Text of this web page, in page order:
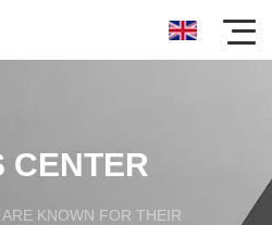
CENTER
KNOWN FOR THEIR